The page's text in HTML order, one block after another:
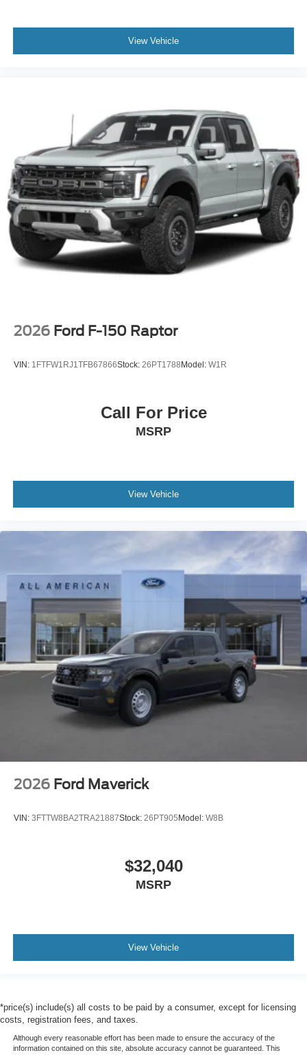
View Vehicle
2026 Ford F-150 Raptor
VIN: 1FTFW1RJ1TFB67866Stock: 26PT1788 Model: W1R
Call For Price
MSRP
View Vehicle
2026 Ford Maverick
VIN: 3FTTW8BA2TRA21887Stock: 26PT905 Model: W8B
$32,040
MSRP
View Vehicle
*price(s) include(s) all costs to be paid by a consumer, except for licensing
costs, registration fees, and taxes.
Although every reasonable effort has been made to ensure the accuracy of the
information contained on this site, absolute accuracy cannot be guaranteed. This